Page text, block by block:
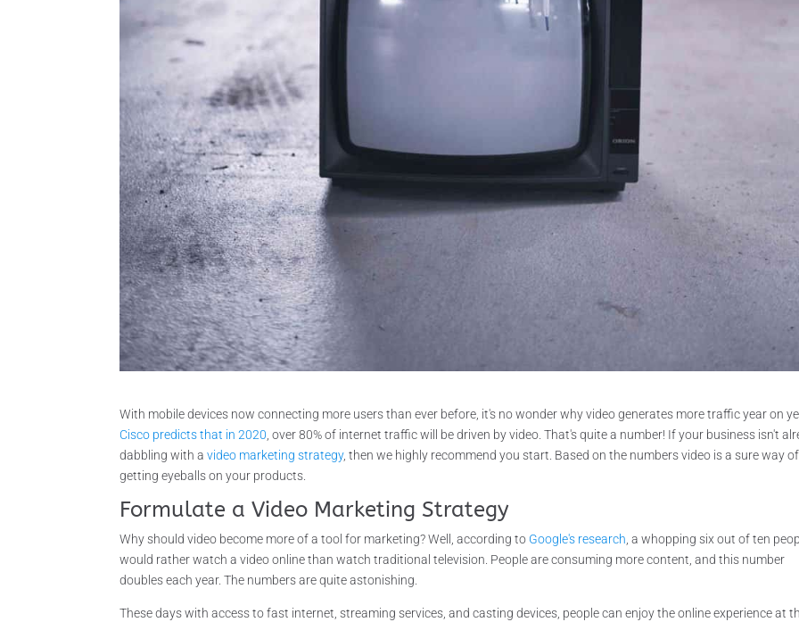
With mobile devices now connecting more users than ever before, it's no wonder why video generates more traffic year on
Cisco predicts that in 2020, over 80% of internet traffic will be driven by video. That's quite a number! If your business isn't
dabbling with avideo marketing strategy, then we highly recommend you start. Based on the numbers video is a sure way of
getting eyeballs on your products.
Formulate a Video Marketing Strategy
Why should video become more of a tool for marketing? Well, according to Google's research, a whopping six out of ten
would rather watch a video online than watch traditional television. People are consuming more content, and this number
doubles each year. The numbers are quite astonishing.
These days with access to fast internet, streaming services, and casting devices, people can enjoy the online experience at